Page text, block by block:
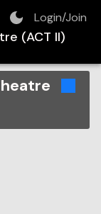
Login/Join
(ACT II)